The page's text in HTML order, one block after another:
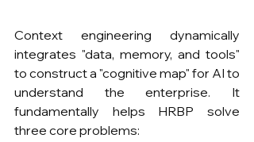
Context engineering dynamically
integrates "data, memory, and tools"
to construct a "cognitive map" for AI to
understand the enterprise. It
fundamentally helps HRBP solve
three core problems: